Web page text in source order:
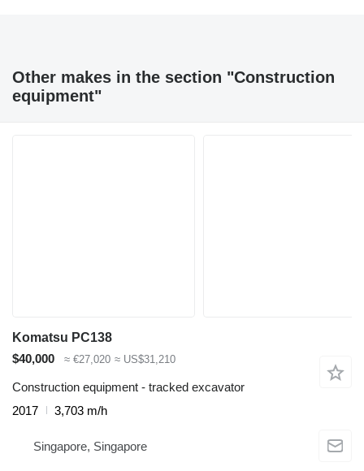
Other makes in the section "Construction
equipment"
Komatsu PC138
$40,000
≈ €27,020 ≈ US$31,210
Construction equipment - tracked excavator
2017
3,703 m/h
Singapore, Singapore